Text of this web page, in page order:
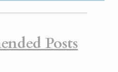
Posts